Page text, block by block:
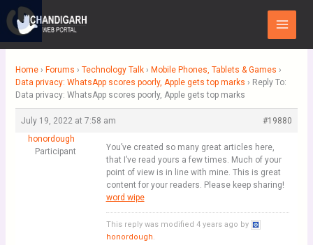
content
Main
Menu
Home › Forums › Technology Talk › Mobile Phones, Tablets & Games ›
Data privacy: WhatsApp scores poorly, Apple gets top marks › Reply To:
Data privacy: WhatsApp scores poorly, Apple gets top marks
July 19, 2022 at 7:58 am
#19880
honordough
Participant
You’ve created so many great articles here,
that I’ve read yours a few times. Much of your
point of view is in line with mine. This is great
content for your readers. Please keep sharing!
word wipe
This reply was modified 4 years ago by
honordough.